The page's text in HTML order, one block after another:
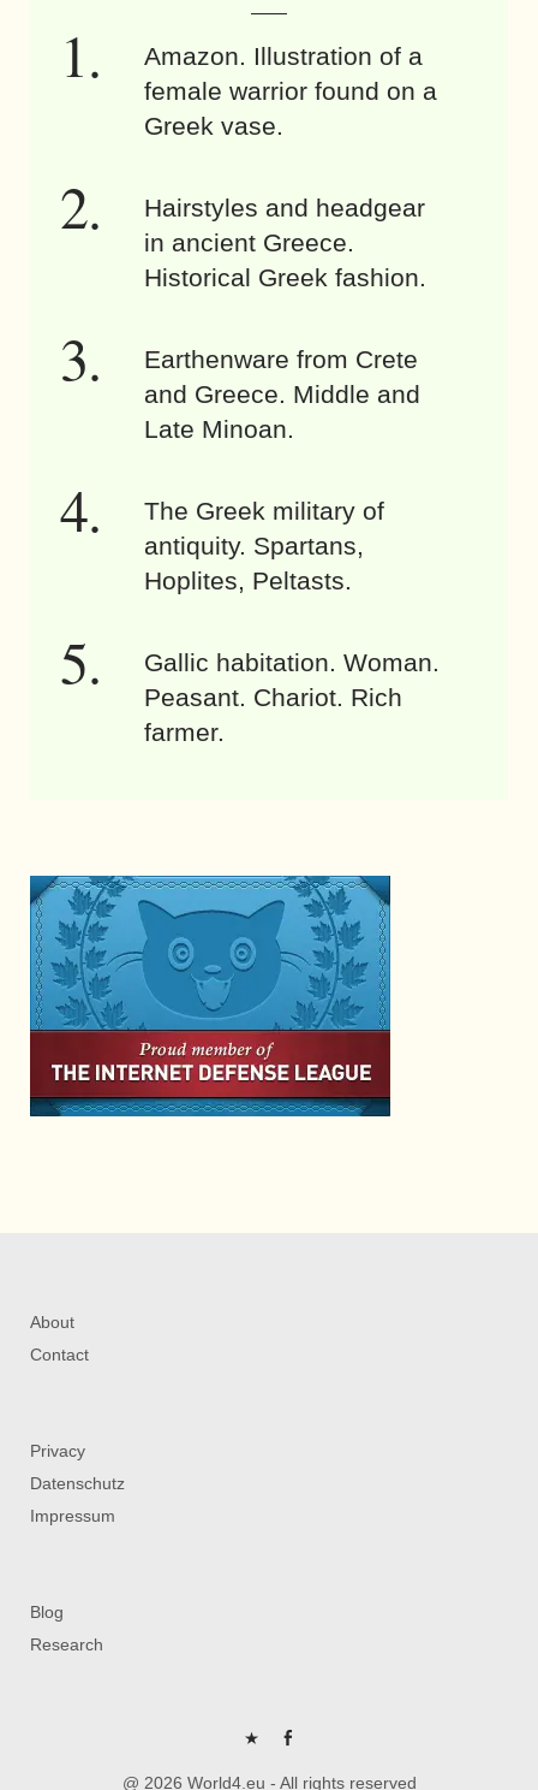
Amazon. Illustration of a
female warrior found on a
Greek vase.
Hairstyles and headgear
in ancient Greece.
Historical Greek fashion.
Earthenware from Crete
and Greece. Middle and
Late Minoan.
The Greek military of
antiquity. Spartans,
Hoplites, Peltasts.
Gallic habitation. Woman.
Peasant. Chariot. Rich
farmer.
About
Contact
Privacy
Datenschutz
Impressum
Blog
Research
P FB
@ 2026 World4.eu - All rights reserved